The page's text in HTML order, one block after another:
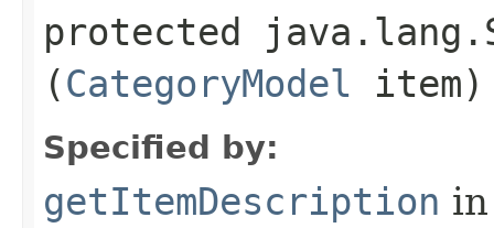
protected
(CategoryModel item)
Specified by:
getItemDescription in